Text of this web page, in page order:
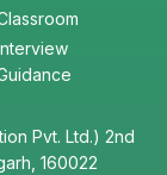
Pvt. Ltd.) 2nd
160022